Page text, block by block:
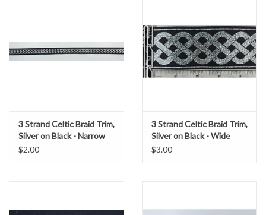
3 Strand Celtic Braid Trim,
Silver on Black - Narrow
$2.00
3 Strand Celtic Braid Trim,
Silver on Black - Wide
$3.00